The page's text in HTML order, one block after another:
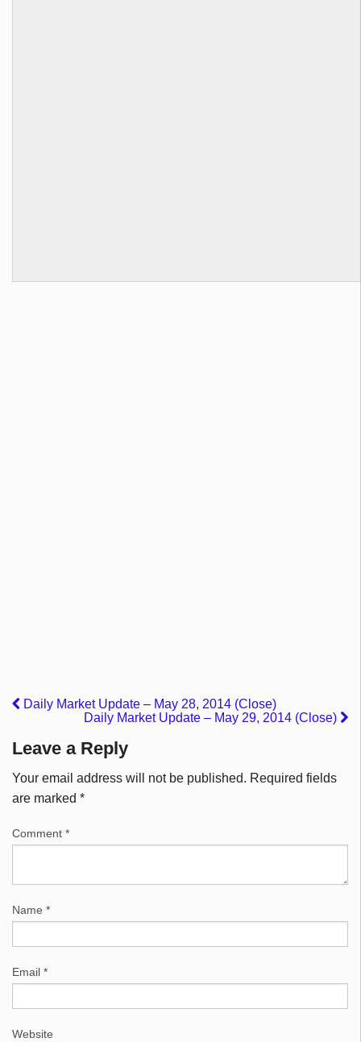
Daily Market Update – May 28, 2014 (Close)
Daily Market Update – May 29, 2014 (Close)
Leave a Reply
Your email address will not be published. Required fields
are marked *
Comment *
Name *
Email *
Website